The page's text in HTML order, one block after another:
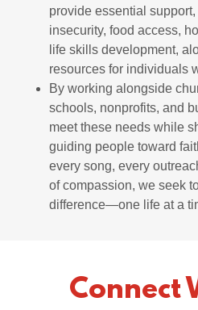
provide essential
insecurity, food access,
life skills development,
resources for individuals
By working alongside
schools, nonprofits, and
meet these needs while
guiding people toward
every song, every
of compassion, we seek
difference—one life at a
Connect